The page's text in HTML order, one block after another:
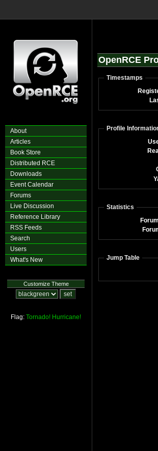
About
Articles
Book Store
Distributed RCE
Downloads
Event Calendar
Forums
Live Discussion
Reference Library
RSS Feeds
Search
Users
What's New
Customize Theme
Flag: Tornado! Hurricane!
OpenRCE
Timestamps
Profile
Statistics
Jump Table